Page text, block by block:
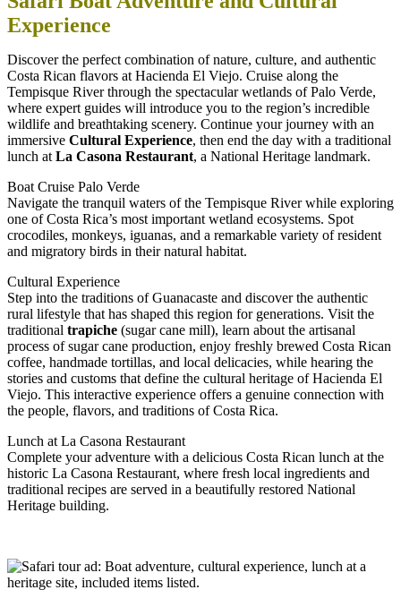
Experience
Discover the perfect combination of nature, culture, and authentic
Costa Rican flavors at Hacienda El Viejo. Cruise along the
Tempisque River through the spectacular wetlands of Palo Verde,
where expert guides will introduce you to the region’s incredible
wildlife and breathtaking scenery. Continue your journey with an
immersive Cultural Experience, then end the day with a traditional
lunch at La Casona Restaurant, a National Heritage landmark.
Boat Cruise Palo Verde
Navigate the tranquil waters of the Tempisque River while exploring
one of Costa Rica’s most important wetland ecosystems. Spot
crocodiles, monkeys, iguanas, and a remarkable variety of resident
and migratory birds in their natural habitat.
Cultural Experience
Step into the traditions of Guanacaste and discover the authentic
rural lifestyle that has shaped this region for generations. Visit the
traditional trapiche (sugar cane mill), learn about the artisanal
process of sugar cane production, enjoy freshly brewed Costa Rican
coffee, handmade tortillas, and local delicacies, while hearing the
stories and customs that define the cultural heritage of Hacienda El
Viejo. This interactive experience offers a genuine connection with
the people, flavors, and traditions of Costa Rica.
Lunch at La Casona Restaurant
Complete your adventure with a delicious Costa Rican lunch at the
historic La Casona Restaurant, where fresh local ingredients and
traditional recipes are served in a beautifully restored National
Heritage building.